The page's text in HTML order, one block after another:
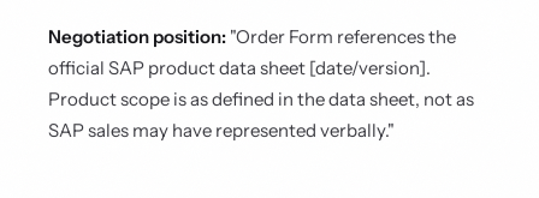
Negotiation position: "Order Form references the
official SAP product data sheet [date/version].
Product scope is as defined in the data sheet, not as
SAP sales may have represented verbally."